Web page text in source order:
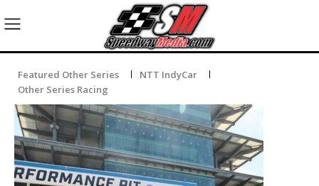
Featured Other Series
NTT IndyCar
Other Series Racing